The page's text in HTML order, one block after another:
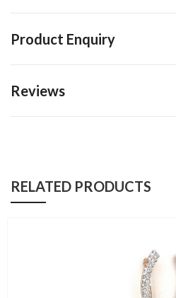
Product Enquiry
Reviews
RELATED PRODUCTS